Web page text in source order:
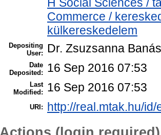
Commerce /
külkereskedelem
Depositing
User:
Dr. Zsuzsanna
Date
Deposited:
16 Sep 2016 07:53
Last
Modified:
16 Sep 2016 07:53
URI: http://real.mtak.hu/